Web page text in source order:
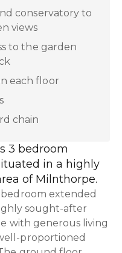
conservatory to
views
to the garden
each floor
chain
3 bedroom
in a highly
of Milnthorpe.
extended
sought-after
with generous living
proportioned